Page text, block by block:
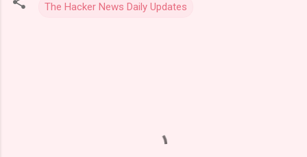
The Hacker News Daily Updates